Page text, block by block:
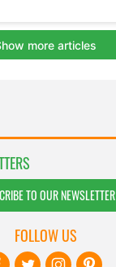
TO OUR NEWSLETTER
FOLLOW US